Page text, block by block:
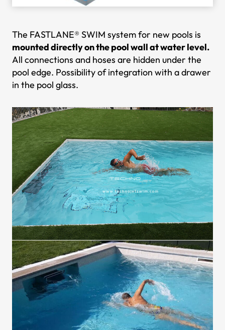
The FASTLANE® SWIM system for new pools is
mounted directly on the pool wall at water level.
All connections and hoses are hidden under the
pool edge. Possibility of integration with a drawer
in the pool glass.